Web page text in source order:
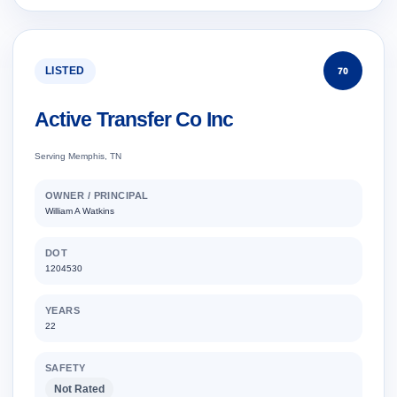
LISTED 70
Active Transfer Co Inc
Serving Memphis, TN
OWNER / PRINCIPAL
William A Watkins
DOT
1204530
YEARS
22
SAFETY
Not Rated